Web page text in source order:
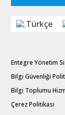
Türkçe
Entegre Yönetim
Bilgi Güvenliği
Bilgi Toplumu
Çerez Politikası